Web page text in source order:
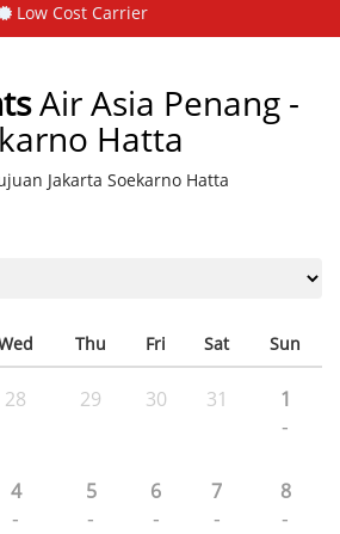
Low Cost Carrier
Air Asia Penang -
Hatta
Jakarta Soekarno Hatta
Thu Fri Sat Sun
28 29 30 31 1
-
4
-
5
-
6
-
7
-
8
-